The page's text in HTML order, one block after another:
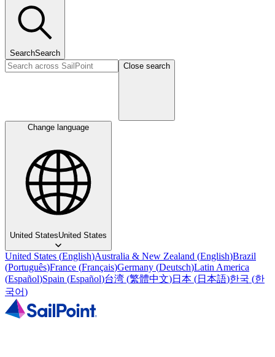
SearchSearch
Close search
Change language
United StatesUnited States
United States (English)Australia & New Zealand (English)Brazil
(Português)France (Français)Germany (Deutsch)Latin America
(Español)Spain (Español)台湾 (繁體中文)日本 (日本語)한국 (한
국어)